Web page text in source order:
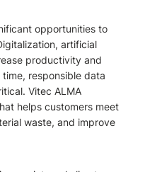
opportunities to
artificial
productivity and
responsible data
Vitec ALMA
helps customers meet
waste, and improve